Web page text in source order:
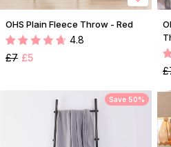
OHS Plain Fleece Throw - Red
4.8
£7 £5
Save 50%